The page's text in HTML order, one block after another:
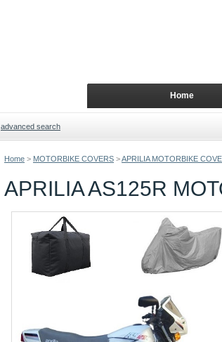
Home > MOTORBIKE COVERS >APRILIA MOTORBIKE
APRILIA AS125R
Home
advanced search